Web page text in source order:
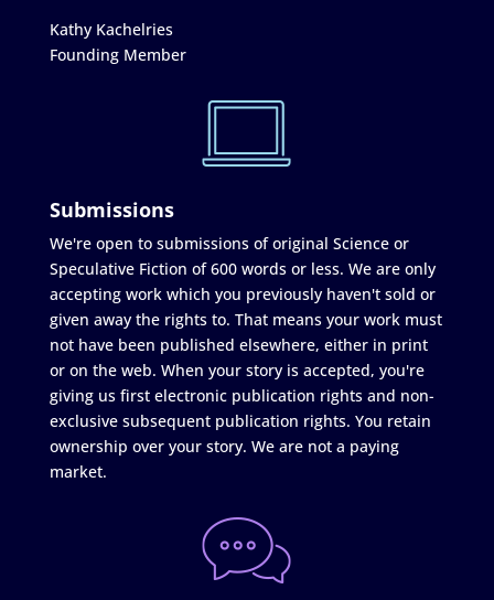
Kathy Kachelries
Founding Member
Submissions
We're open to submissions of original Science or
Speculative Fiction of 600 words or less. We are only
accepting work which you previously haven't sold or
given away the rights to. That means your work must
not have been published elsewhere, either in print
or on the web. When your story is accepted, you're
giving us first electronic publication rights and non-
exclusive subsequent publication rights. You retain
ownership over your story. We are not a paying
market.